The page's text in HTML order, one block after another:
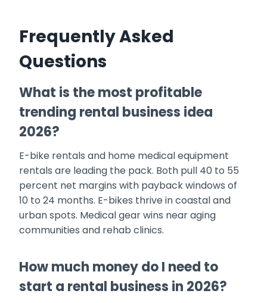
Frequently Asked
Questions
What is the most profitable
trending rental business idea
2026?
E-bike rentals and home medical equipment
rentals are leading the pack. Both pull 40 to 55
percent net margins with payback windows of
10 to 24 months. E-bikes thrive in coastal and
urban spots. Medical gear wins near aging
communities and rehab clinics.
How much money do I need to
start a rental business in 2026?